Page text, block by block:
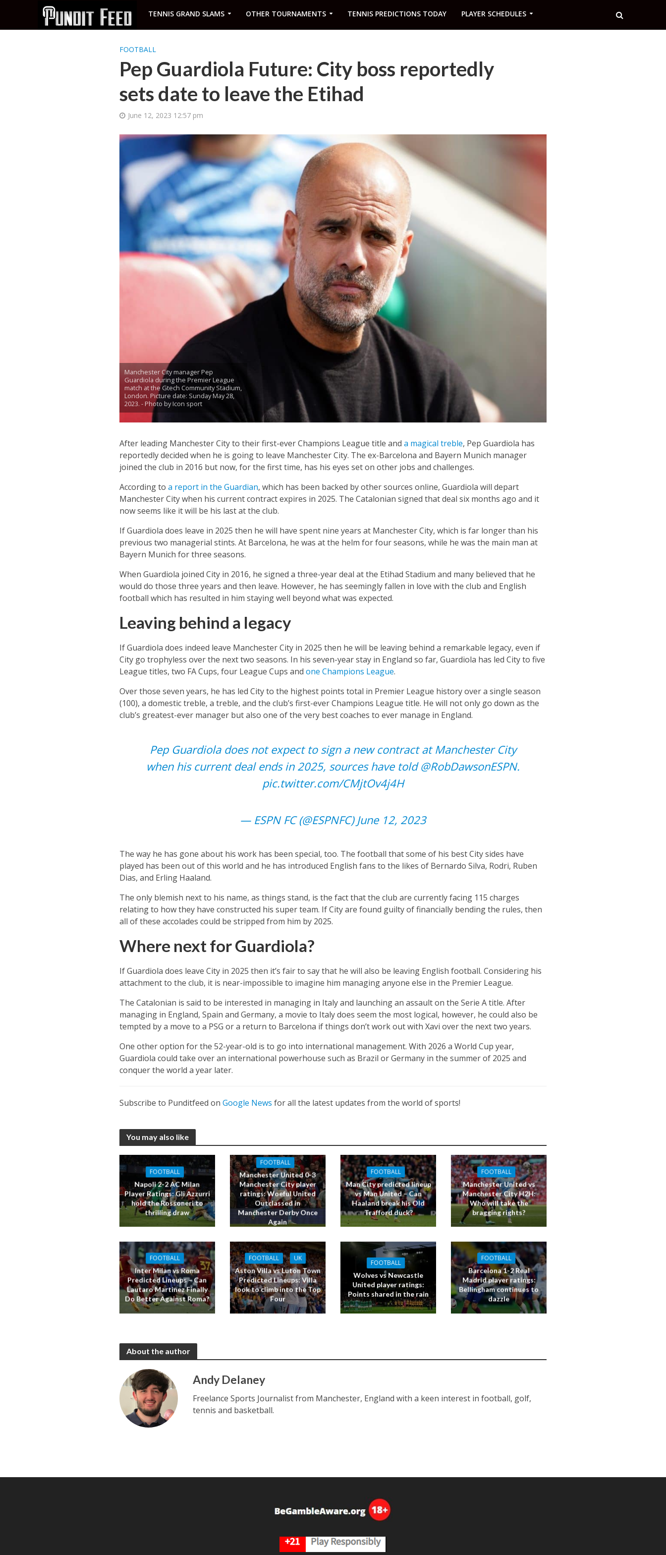
TENNIS GRAND SLAMS OTHER TOURNAMENTS TENNIS PREDICTIONS TODAY PLAYER SCHEDULES
FOOTBALL
Pep Guardiola Future: City boss reportedly
sets date to leave the Etihad
June 12, 2023 12:57 pm
Manchester City manager Pep
Guardiola during the Premier League
match at the Gtech Community Stadium,
London. Picture date: Sunday May 28,
2023. - Photo by Icon sport
After leading Manchester City to their first-ever Champions League title and a magical treble, Pep Guardiola has
reportedly decided when he is going to leave Manchester City. The ex-Barcelona and Bayern Munich manager
joined the club in 2016 but now, for the first time, has his eyes set on other jobs and challenges.
According to a report in the Guardian, which has been backed by other sources online, Guardiola will depart
Manchester City when his current contract expires in 2025. The Catalonian signed that deal six months ago and it
now seems like it will be his last at the club.
If Guardiola does leave in 2025 then he will have spent nine years at Manchester City, which is far longer than his
previous two managerial stints. At Barcelona, he was at the helm for four seasons, while he was the main man at
Bayern Munich for three seasons.
When Guardiola joined City in 2016, he signed a three-year deal at the Etihad Stadium and many believed that he
would do those three years and then leave. However, he has seemingly fallen in love with the club and English
football which has resulted in him staying well beyond what was expected.
Leaving behind a legacy
If Guardiola does indeed leave Manchester City in 2025 then he will be leaving behind a remarkable legacy, even if
City go trophyless over the next two seasons. In his seven-year stay in England so far, Guardiola has led City to five
League titles, two FA Cups, four League Cups and one Champions League.
Over those seven years, he has led City to the highest points total in Premier League history over a single season
(100), a domestic treble, a treble, and the club’s first-ever Champions League title. He will not only go down as the
club’s greatest-ever manager but also one of the very best coaches to ever manage in England.
Pep Guardiola does not expect to sign a new contract at Manchester City
when his current deal ends in 2025, sources have told@RobDawsonESPN.
pic.twitter.com/CMjtOv4j4H
— ESPN FC (@ESPNFC) June 12, 2023
The way he has gone about his work has been special, too. The football that some of his best City sides have
played has been out of this world and he has introduced English fans to the likes of Bernardo Silva, Rodri, Ruben
Dias, and Erling Haaland.
The only blemish next to his name, as things stand, is the fact that the club are currently facing 115 charges
relating to how they have constructed his super team. If City are found guilty of financially bending the rules, then
all of these accolades could be stripped from him by 2025.
Where next for Guardiola?
If Guardiola does leave City in 2025 then it’s fair to say that he will also be leaving English football. Considering his
attachment to the club, it is near-impossible to imagine him managing anyone else in the Premier League.
The Catalonian is said to be interested in managing in Italy and launching an assault on the Serie A title. After
managing in England, Spain and Germany, a movie to Italy does seem the most logical, however, he could also be
tempted by a move to a PSG or a return to Barcelona if things don’t work out with Xavi over the next two years.
One other option for the 52-year-old is to go into international management. With 2026 a World Cup year,
Guardiola could take over an international powerhouse such as Brazil or Germany in the summer of 2025 and
conquer the world a year later.
Subscribe to Punditfeed on Google News for all the latest updates from the world of sports!
You may also like
FOOTBALL
Napoli 2-2 AC Milan
Player Ratings: Gli Azzurri
hold the Rossoneri to
thrilling draw
FOOTBALL
Manchester United 0-3
Manchester City player
ratings: Woeful United
Outclassed in
Manchester Derby Once
Again
FOOTBALL
Man City predicted lineup
vs Man United – Can
Haaland break his Old
Trafford duck?
FOOTBALL
Manchester United vs
Manchester City H2H:
Who will take the
bragging rights?
FOOTBALL
Inter Milan vs Roma
Predicted Lineups – Can
Lautaro Martinez Finally
Do Better Against Roma?
FOOTBALL
UK
Aston Villa vs Luton Town
Predicted Lineups: Villa
look to climb into the Top
Four
FOOTBALL
Wolves vs Newcastle
United player ratings:
Points shared in the rain
FOOTBALL
Barcelona 1-2 Real
Madrid player ratings:
Bellingham continues to
dazzle
About the author
Andy Delaney
Freelance Sports Journalist from Manchester, England with a keen interest in football, golf,
tennis and basketball.